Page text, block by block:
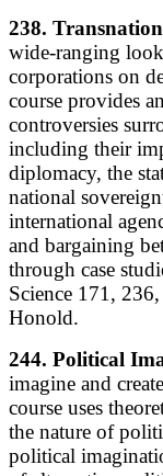
238.
wide-ranging
corporations on
course provides
controversies
including their
diplomacy, the
national
international
and bargaining
through case
Science 171,
Honold.
244. Political
imagine and
course uses
the nature of
political